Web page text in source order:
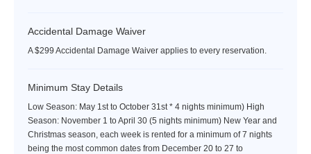
Accidental Damage Waiver
A $299 Accidental Damage Waiver applies to every reservation.
Minimum Stay Details
Low Season: May 1st to October 31st * 4 nights minimum) High
Season: November 1 to April 30 (5 nights minimum) New Year and
Christmas season, each week is rented for a minimum of 7 nights
being the most common dates from December 20 to 27 to